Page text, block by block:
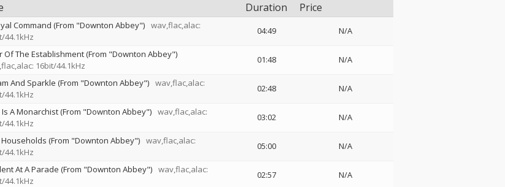
Duration Price
Command (From "Downton Abbey") wav,flac,alac:
44.1kHz
04:49 N/A
Of The Establishment (From "Downton Abbey")
16bit/44.1kHz
01:48 N/A
And Sparkle (From "Downton Abbey") wav,flac,alac:
44.1kHz
02:48 N/A
A Monarchist (From "Downton Abbey") wav,flac,alac:
44.1kHz
03:02 N/A
(From "Downton Abbey") wav,flac,alac:
44.1kHz
05:00 N/A
At A Parade (From "Downton Abbey") wav,flac,alac:
44.1kHz
02:57 N/A